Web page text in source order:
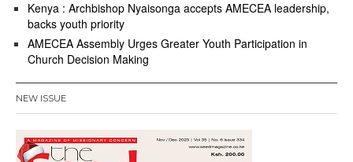
Kenya : Archbishop Nyaisonga accepts AMECEA leadership,
backs youth priority
AMECEA Assembly Urges Greater Youth Participation in
Church Decision Making
NEW ISSUE